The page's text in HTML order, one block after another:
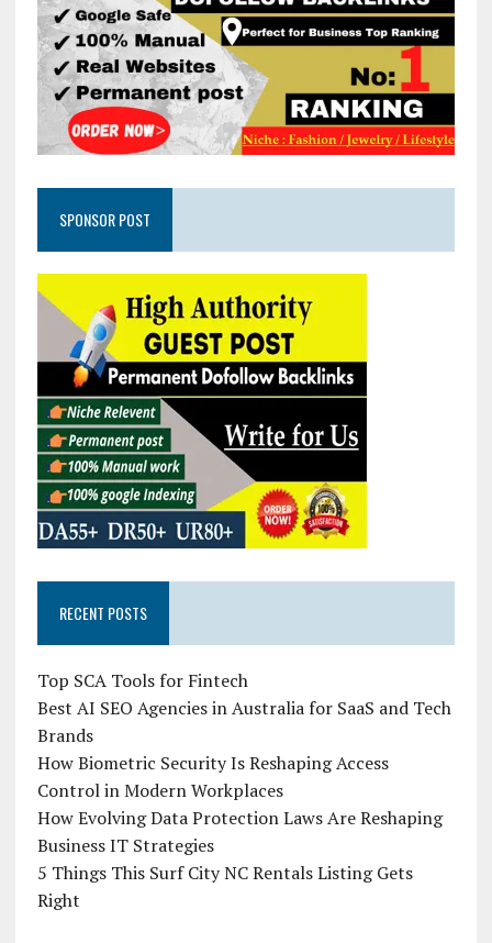
SPONSOR POST
RECENT POSTS
Top SCA Tools for Fintech
Best AI SEO Agencies in Australia for SaaS and Tech
Brands
How Biometric Security Is Reshaping Access
Control in Modern Workplaces
How Evolving Data Protection Laws Are Reshaping
Business IT Strategies
5 Things This Surf City NC Rentals Listing Gets
Right